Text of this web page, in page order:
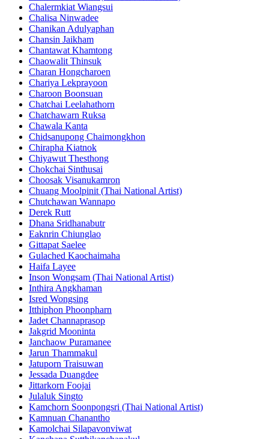
Chalermkiat Wiangsui
Chalisa Ninwadee
Chanikan Adulyaphan
Chansin Jaikham
Chantawat Khamtong
Chaowalit Thinsuk
Charan Hongcharoen
Chariya Lekprayoon
Charoon Boonsuan
Chatchai Leelahathorn
Chatchawarn Ruksa
Chawala Kanta
Chidsanupong Chaimongkhon
Chirapha Kiatnok
Chiyawut Thesthong
Chokchai Sinthusai
Choosak Visanukamron
Chuang Moolpinit (Thai National Artist)
Chutchawan Wannapo
Derek Rutt
Dhana Sridhanabutr
Eaknrin Chiunglao
Gittapat Saelee
Gulached Kaochaimaha
Haifa Layee
Inson Wongsam (Thai National Artist)
Inthira Angkhaman
Isred Wongsing
Itthiphon Phoonpharn
Jadet Channaprasop
Jakgrid Mooninta
Janchaow Puramanee
Jarun Thammakul
Jatuporn Traisuwan
Jessada Duangdee
Jittarkorn Foojai
Julaluk Singto
Kamchorn Soonpongsri (Thai National Artist)
Kamnuan Chanantho
Kamolchai Silapavonviwat